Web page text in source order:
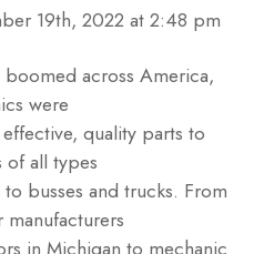
19th, 2022 at 2:48 pm
across America,
were
quality parts to
of all types
busses and trucks. From
in Michigan to mechanic